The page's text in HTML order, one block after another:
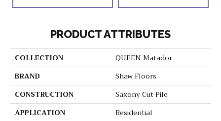
PRODUCT ATTRIBUTES
COLLECTION
QUEEN Matador
BRAND
Shaw Floors
CONSTRUCTION
Saxony Cut Pile
APPLICATION
Residential